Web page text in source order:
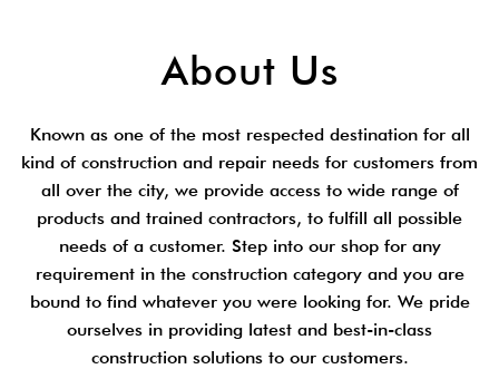
About Us
Known as one of the most respected destination for all
kind of construction and repair needs for customers from
all over the city, we provide access to wide range of
products and trained contractors, to fulfill all possible
needs of a customer. Step into our shop for any
requirement in the construction category and you are
bound to find whatever you were looking for. We pride
ourselves in providing latest and best-in-class
construction solutions to our customers.